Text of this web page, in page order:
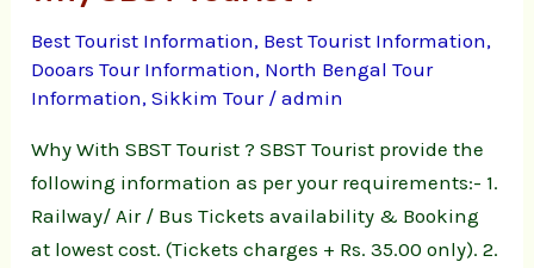
Best Tourist Information, Best Tourist Information,
Dooars Tour Information, North Bengal Tour
Information,Sikkim Tour/admin
Why With SBST Tourist ? SBST Tourist provide the
following information as per your requirements:- 1.
Railway/ Air / Bus Tickets availability & Booking
at lowest cost. (Tickets charges + Rs. 35.00 only). 2.